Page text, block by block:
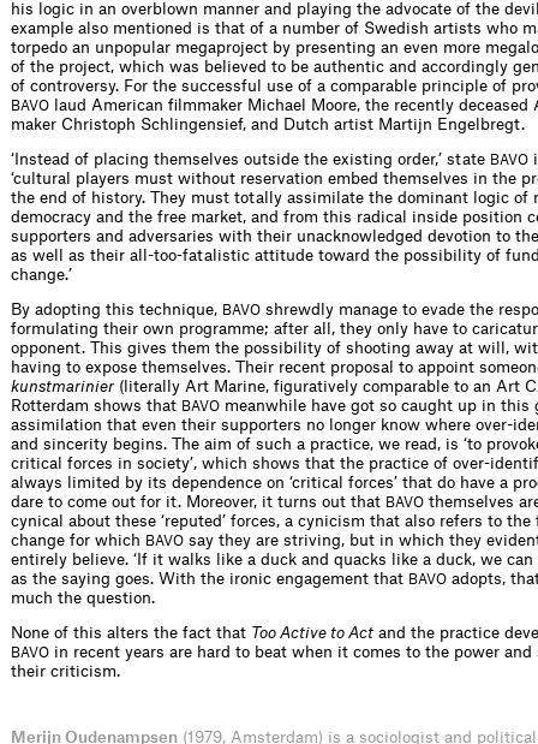
his logic in an overblown manner and playing the advocate of the
example also mentioned is that of a number of Swedish artists who
torpedo an unpopular megaproject by presenting an even more
of the project, which was believed to be authentic and accordingly
of controversy. For the successful use of a comparable principle of
BAVO laud American filmmaker Michael Moore, the recently deceased
maker Christoph Schlingensief, and Dutch artist Martijn Engelbregt.
‘Instead of placing themselves outside the existing order,’ state BAVO
‘cultural players must without reservation embed themselves in the
the end of history. They must totally assimilate the dominant logic of
democracy and the free market, and from this radical inside position
supporters and adversaries with their unacknowledged devotion to
as well as their all-too-fatalistic attitude toward the possibility of
change.’
By adopting this technique, BAVO shrewdly manage to evade the
formulating their own programme; after all, they only have to
opponent. This gives them the possibility of shooting away at will,
having to expose themselves. Their recent proposal to appoint
kunstmarinier (literally Art Marine, figuratively comparable to an Art
Rotterdam shows that BAVO meanwhile have got so caught up in this
assimilation that even their supporters no longer know where over-
and sincerity begins. The aim of such a practice, we read, is ‘to
critical forces in society’, which shows that the practice of over-
always limited by its dependence on ‘critical forces’ that do have a
dare to come out for it. Moreover, it turns out that BAVO themselves
cynical about these ‘reputed’ forces, a cynicism that also refers to
change for which
BAVO say they are striving, but in which they
entirely believe. ‘If it walks like a duck and quacks like a duck, we can
as the saying goes. With the ironic engagement that BAVO adopts,
much the question.
None of this alters the fact that Too Active to Act and the practice
BAVO in recent years are hard to beat when it comes to the power and
their criticism.
Merijn Oudenampsen (1979, Amsterdam) is a sociologist and